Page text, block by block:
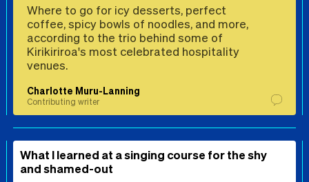
Where to go for icy desserts, perfect
coffee, spicy bowls of noodles, and more,
according to the trio behind some of
Kirikiriroa's most celebrated hospitality
venues.
Charlotte Muru-Lanning
Contributing writer
What I learned at a singing course for the shy
and shamed-out